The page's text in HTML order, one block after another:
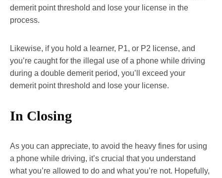
demerit point threshold and lose your license in the
process.
Likewise, if you hold a learner, P1, or P2 license, and
you’re caught for the illegal use of a phone while driving
during a double demerit period, you’ll exceed your
demerit point threshold and lose your license.
In Closing
As you can appreciate, to avoid the heavy fines for using
a phone while driving, it’s crucial that you understand
what you’re allowed to do and what you’re not. Hopefully,